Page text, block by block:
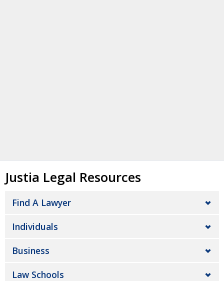
Justia Legal Resources
Find A Lawyer
Individuals
Business
Law Schools